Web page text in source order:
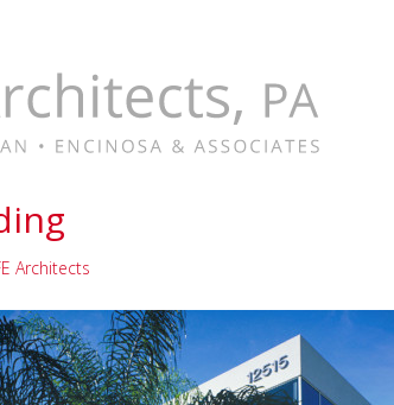
Architects